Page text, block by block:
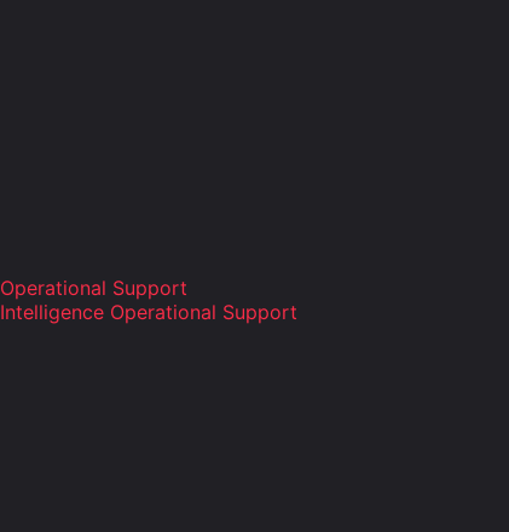
Operational Support
Intelligence Operational Support